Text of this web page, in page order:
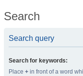
Search
Search query
Search for keywords:
Place + in front of a word